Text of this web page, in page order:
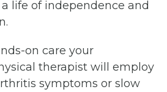
life of independence and
on care your
therapist will employ
symptoms or slow